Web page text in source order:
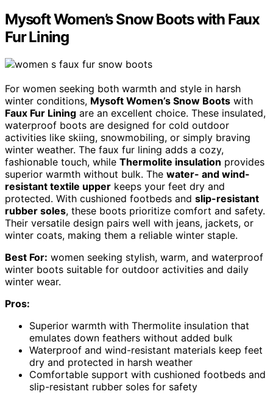
Mysoft Women’s Snow Boots with Faux
Fur Lining
For women seeking both warmth and style in harsh
winter conditions, Mysoft Women’s Snow Boots with
Faux Fur Lining are an excellent choice. These insulated,
waterproof boots are designed for cold outdoor
activities like skiing, snowmobiling, or simply braving
winter weather. The faux fur lining adds a cozy,
fashionable touch, while Thermolite insulation provides
superior warmth without bulk. The water- and wind-
resistant textile upper keeps your feet dry and
protected. With cushioned footbeds and slip-resistant
rubber soles, these boots prioritize comfort and safety.
Their versatile design pairs well with jeans, jackets, or
winter coats, making them a reliable winter staple.
Best For: women seeking stylish, warm, and waterproof
winter boots suitable for outdoor activities and daily
winter wear.
Pros:
Superior warmth with Thermolite insulation that
emulates down feathers without added bulk
Waterproof and wind-resistant materials keep feet
dry and protected in harsh weather
Comfortable support with cushioned footbeds and
slip-resistant rubber soles for safety